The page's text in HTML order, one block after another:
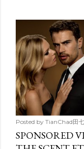
Posted by TianChad田
SPONSORED